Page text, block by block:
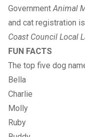
GovernmentAnimal
and cat registration
Coast Council Local
FUN FACTS
The top five dog
Bella
Charlie
Molly
Ruby